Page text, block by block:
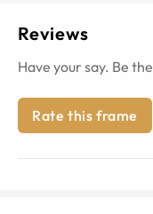
Reviews
Have your say. Be
Rate this frame